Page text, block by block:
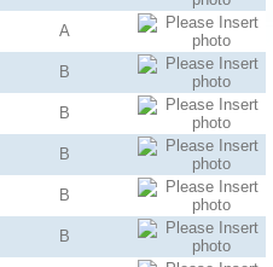
A
B
B
B
B
B